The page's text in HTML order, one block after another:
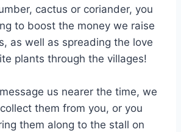
cactus or coriander, you
to boost the money we raise
as well as spreading the love
plants through the villages!
us nearer the time, we
them from you, or you
them along to the stall on